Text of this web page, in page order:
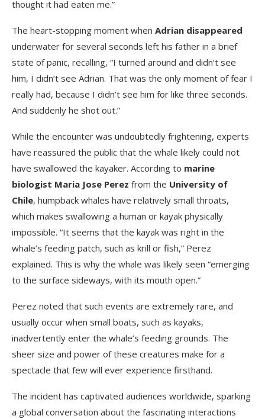
thought it had eaten me.”
The heart-stopping moment when Adrian disappeared
underwater for several seconds left his father in a brief
state of panic, recalling, “I turned around and didn’t see
him, I didn’t see Adrian. That was the only moment of fear I
really had, because I didn’t see him for like three seconds.
And suddenly he shot out.”
While the encounter was undoubtedly frightening, experts
have reassured the public that the whale likely could not
have swallowed the kayaker. According to marine
biologist Maria Jose Perez from the University of
Chile, humpback whales have relatively small throats,
which makes swallowing a human or kayak physically
impossible. “It seems that the kayak was right in the
whale’s feeding patch, such as krill or fish,” Perez
explained. This is why the whale was likely seen “emerging
to the surface sideways, with its mouth open.”
Perez noted that such events are extremely rare, and
usually occur when small boats, such as kayaks,
inadvertently enter the whale’s feeding grounds. The
sheer size and power of these creatures make for a
spectacle that few will ever experience firsthand.
The incident has captivated audiences worldwide, sparking
a global conversation about the fascinating interactions